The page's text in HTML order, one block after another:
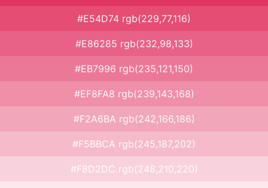
#E54D74 rgb(229,77,116)
#E86285 rgb(232,98,133)
#EB7996 rgb(235,121,150)
#EF8FA8 rgb(239,143,168)
#F2A6BA rgb(242,166,186)
#F5BBCA rgb(245,187,202)
#F8D2DC rgb(248,210,220)